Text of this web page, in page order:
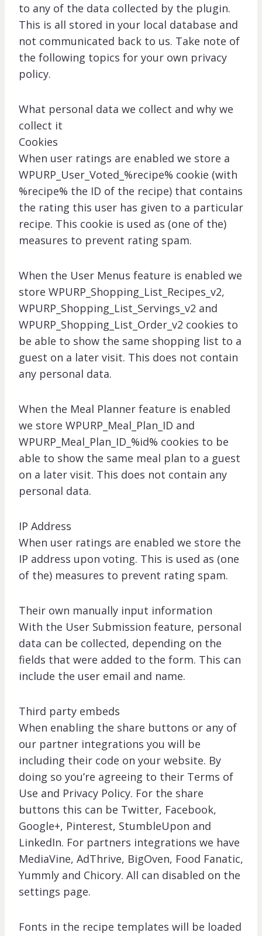
to any of the data collected by the plugin.
This is all stored in your local database and
not communicated back to us. Take note of
the following topics for your own privacy
policy.
What personal data we collect and why we
collect it
Cookies
When user ratings are enabled we store a
WPURP_User_Voted_%recipe% cookie (with
%recipe% the ID of the recipe) that contains
the rating this user has given to a particular
recipe. This cookie is used as (one of the)
measures to prevent rating spam.
When the User Menus feature is enabled we
store WPURP_Shopping_List_Recipes_v2,
WPURP_Shopping_List_Servings_v2 and
WPURP_Shopping_List_Order_v2 cookies to
be able to show the same shopping list to a
guest on a later visit. This does not contain
any personal data.
When the Meal Planner feature is enabled
we store WPURP_Meal_Plan_ID and
WPURP_Meal_Plan_ID_%id% cookies to be
able to show the same meal plan to a guest
on a later visit. This does not contain any
personal data.
IP Address
When user ratings are enabled we store the
IP address upon voting. This is used as (one
of the) measures to prevent rating spam.
Their own manually input information
With the User Submission feature, personal
data can be collected, depending on the
fields that were added to the form. This can
include the user email and name.
Third party embeds
When enabling the share buttons or any of
our partner integrations you will be
including their code on your website. By
doing so you’re agreeing to their Terms of
Use and Privacy Policy. For the share
buttons this can be Twitter, Facebook,
Google+, Pinterest, StumbleUpon and
LinkedIn. For partners integrations we have
MediaVine, AdThrive, BigOven, Food Fanatic,
Yummly and Chicory. All can disabled on the
settings page.
Fonts in the recipe templates will be loaded